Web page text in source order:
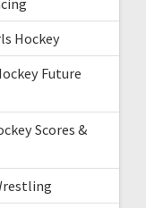
Hockey
Future
Scores &